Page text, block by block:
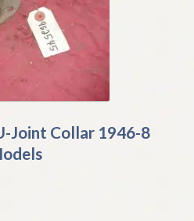
Joint Collar 1946-8